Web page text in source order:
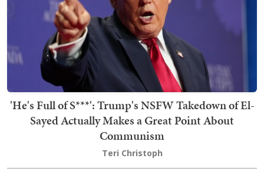
'He's Full of S***': Trump's NSFW Takedown of El-
Sayed Actually Makes a Great Point About
Communism
Teri Christoph